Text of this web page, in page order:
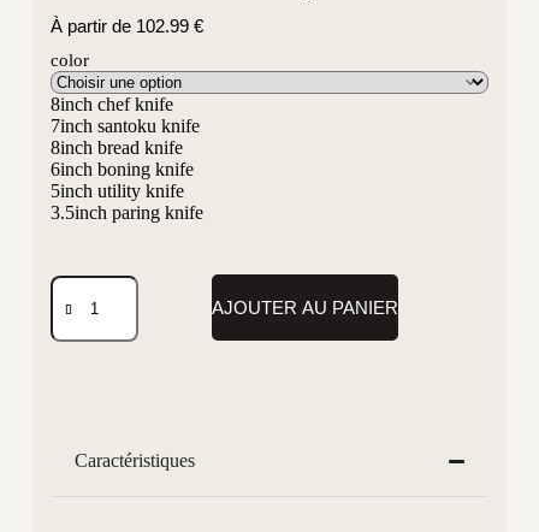
À partir de 102.99 €
color
8inch chef knife
7inch santoku knife
8inch bread knife
6inch boning knife
5inch utility knife
3.5inch paring knife
AJOUTER AU PANIER
Caractéristiques